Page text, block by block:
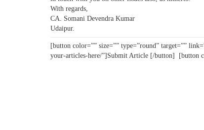
With regards,
CA. Somani Devendra Kumar
Udaipur.
[button color=”” size=”” type=”round” target=””
your-articles-here/”]Submit Article [/button] [button